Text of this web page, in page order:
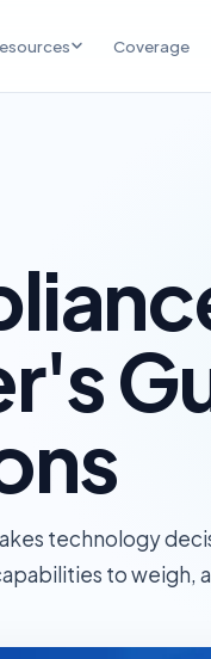
&
Coverage
technology
to weigh,